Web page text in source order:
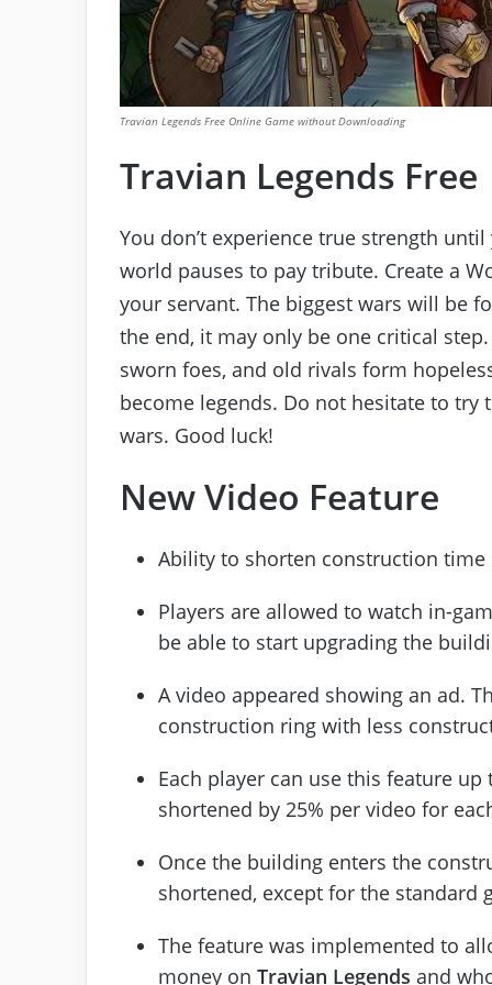
Travian Legends Free Online Game without Downloading
Travian Legends Free
You don’t experience true strength
world pauses to pay tribute. Create a
your servant. The biggest wars will be
the end, it may only be one critical
sworn foes, and old rivals form
become legends. Do not hesitate to try
wars. Good luck!
New Video Feature
Ability to shorten construction
Players are allowed to watch in-
be able to start upgrading the
A video appeared showing an ad.
construction ring with less
Each player can use this feature
shortened by 25% per video for
Once the building enters the
shortened, except for the standard
The feature was implemented to
money on Travian Legends and